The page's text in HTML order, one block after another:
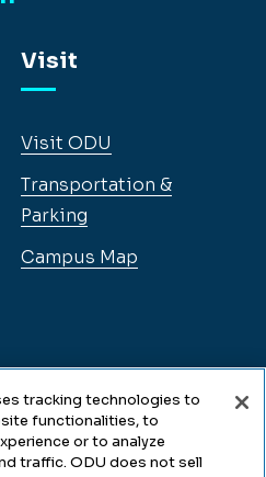
Visit
Visit ODU
Transportation &
Parking
Campus Map
tracking technologies to
functionalities, to
or to analyze
traffic. ODU does not sell